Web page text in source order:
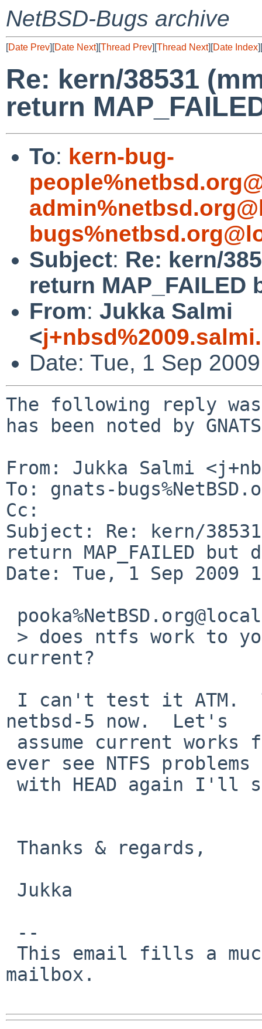
NetBSD-Bugs archive
[Date Prev][Date Next][Thread Prev][Thread Next][Date Index][
Re: kern/38531
return
To: kern-bug-
Subject: Re: kern/
return MAP_FAILED
From: Jukka Salmi
<
Date: Tue, 1 Sep
The following reply
has been noted by
From: Jukka Salmi
To: gnats-
Cc:
Subject: Re: kern/
return MAP_FAILED but
Date: Tue, 1 Sep 2009
current?
netbsd-5 now.  Let's
ever see NTFS problems
mailbox.